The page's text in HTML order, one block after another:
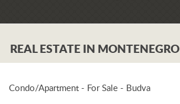
REAL ESTATE IN MONTENEGRO
Condo/Apartment - For Sale - Budva